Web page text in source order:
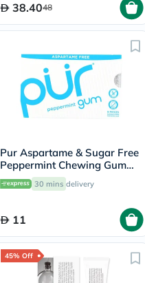
38.4048
Pur Aspartame & Sugar Free
Peppermint Chewing Gum
With Xylitol 9 Pieces
30 mins delivery
11
45% Off